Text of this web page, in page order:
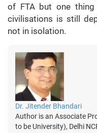
of FTA but one
civilisations is still
not in isolation.
Dr. Jitender Bhandari
Author is an Associate
to be University), Delhi